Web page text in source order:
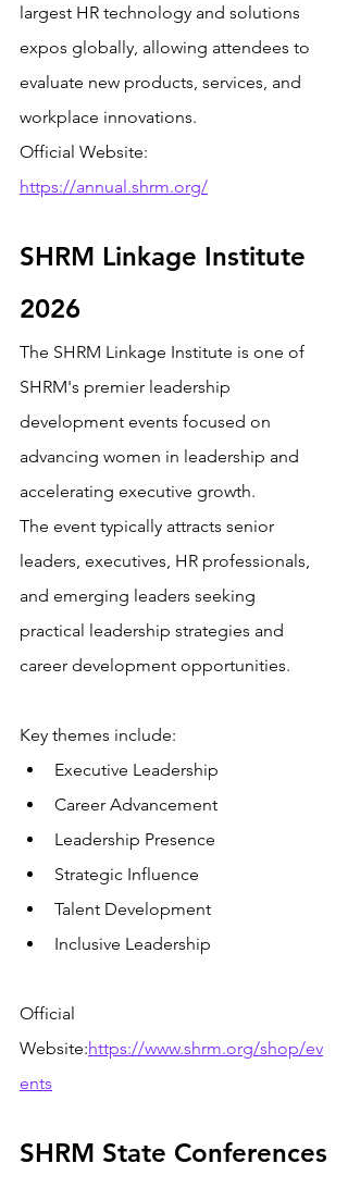
largest HR technology and solutions
expos globally, allowing attendees to
evaluate new products, services, and
workplace innovations.
Official Website:
https://annual.shrm.org/
SHRM Linkage Institute
2026
The SHRM Linkage Institute is one of
SHRM's premier leadership
development events focused on
advancing women in leadership and
accelerating executive growth.
The event typically attracts senior
leaders, executives, HR professionals,
and emerging leaders seeking
practical leadership strategies and
career development opportunities.
Key themes include:
Executive Leadership
Career Advancement
Leadership Presence
Strategic Influence
Talent Development
Inclusive Leadership
Official
Website:https://www.shrm.org/shop/ev
ents
SHRM State Conferences